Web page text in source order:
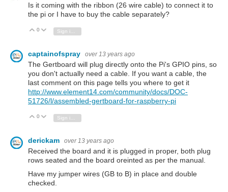
Is it coming with the ribbon (26 wire cable) to connect it to
the pi or I have to buy the cable separately?
Vote Up
0 Vote Down
captainofspray over 13 years ago
The Gertboard will plug directly onto the Pi's GPIO pins, so
you don't actually need a cable. If you want a cable, the
last comment on this page tells you where to get it
http://www.element14.com/community/docs/DOC-
51726/l/assembled-gertboard-for-raspberry-pi
Vote Up
0 Vote Down
derickam over 13 years ago
Received the board and it is plugged in proper, both plug
rows seated and the board oreinted as per the manual.
Have my jumper wires (GB to B) in place and double
checked.